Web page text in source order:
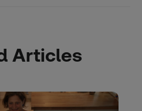
Articles